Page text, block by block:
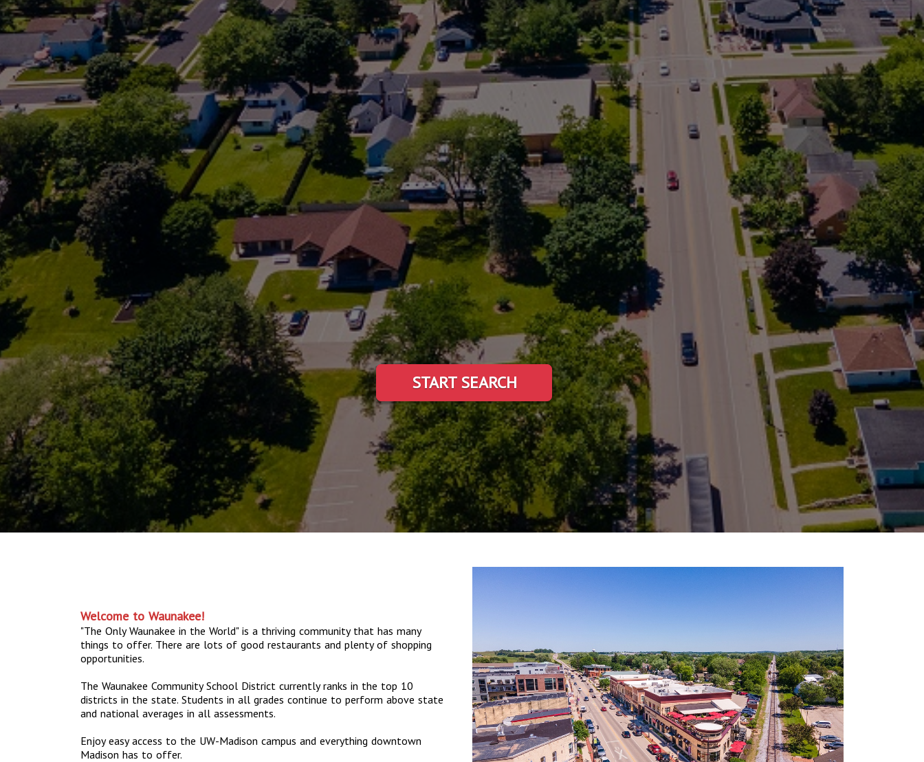
START SEARCH
Welcome to Waunakee!
"The Only Waunakee in the World" is a thriving community that has many
things to offer. There are lots of good restaurants and plenty of shopping
opportunities.
The Waunakee Community School District currently ranks in the top 10
districts in the state. Students in all grades continue to perform above state
and national averages in all assessments.
Enjoy easy access to the UW-Madison campus and everything downtown
Madison has to offer.